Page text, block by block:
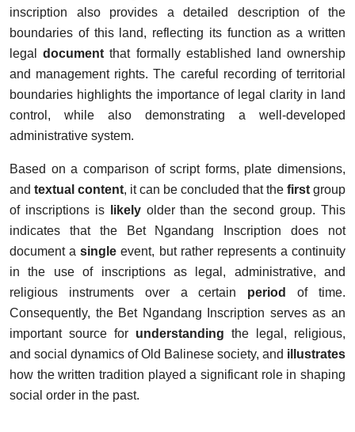
inscription also provides a detailed description of the
boundaries of this land, reflecting its function as a written
legaldocumentthat formally established land ownership
and management rights. The careful recording of territorial
boundaries highlights the importance of legal clarity in land
control, while also demonstrating a well-developed
administrative system.
Based on a comparison of script forms, plate dimensions,
and textual content, it can be concluded that the first group
of inscriptions is
likelyolder than the second group. This
indicates that the Bet Ngandang Inscription does not
document asingle event, but rather represents a continuity
in the use of inscriptions as legal, administrative, and
religious instruments over a certain periodof time.
Consequently, the Bet Ngandang Inscription serves as an
important source for understanding the legal, religious,
and social dynamics of Old Balinese society, and illustrates
how the written tradition played a significant role in shaping
social order in the past.